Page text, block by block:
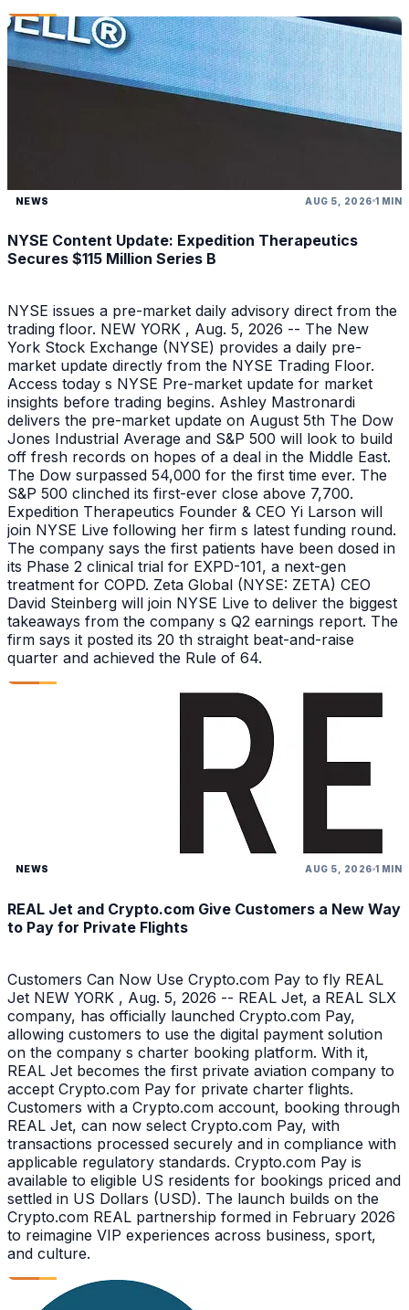
NEWS AUG 5, 2026 1 MIN
NYSE Content Update: Expedition Therapeutics
Secures $115 Million Series B
NYSE issues a pre-market daily advisory direct from the
trading floor. NEW YORK , Aug. 5, 2026 -- The New
York Stock Exchange (NYSE) provides a daily pre-
market update directly from the NYSE Trading Floor.
Access today s NYSE Pre-market update for market
insights before trading begins. Ashley Mastronardi
delivers the pre-market update on August 5th The Dow
Jones Industrial Average and S&P 500 will look to build
off fresh records on hopes of a deal in the Middle East.
The Dow surpassed 54,000 for the first time ever. The
S&P 500 clinched its first-ever close above 7,700.
Expedition Therapeutics Founder & CEO Yi Larson will
join NYSE Live following her firm s latest funding round.
The company says the first patients have been dosed in
its Phase 2 clinical trial for EXPD-101, a next-gen
treatment for COPD. Zeta Global (NYSE: ZETA) CEO
David Steinberg will join NYSE Live to deliver the biggest
takeaways from the company s Q2 earnings report. The
firm says it posted its 20 th straight beat-and-raise
quarter and achieved the Rule of 64.
NEWS AUG 5, 2026 1 MIN
REAL Jet and Crypto.com Give Customers a New Way
to Pay for Private Flights
Customers Can Now Use Crypto.com Pay to fly REAL
Jet NEW YORK , Aug. 5, 2026 -- REAL Jet, a REAL SLX
company, has officially launched Crypto.com Pay,
allowing customers to use the digital payment solution
on the company s charter booking platform. With it,
REAL Jet becomes the first private aviation company to
accept Crypto.com Pay for private charter flights.
Customers with a Crypto.com account, booking through
REAL Jet, can now select Crypto.com Pay, with
transactions processed securely and in compliance with
applicable regulatory standards. Crypto.com Pay is
available to eligible US residents for bookings priced and
settled in US Dollars (USD). The launch builds on the
Crypto.com REAL partnership formed in February 2026
to reimagine VIP experiences across business, sport,
and culture.